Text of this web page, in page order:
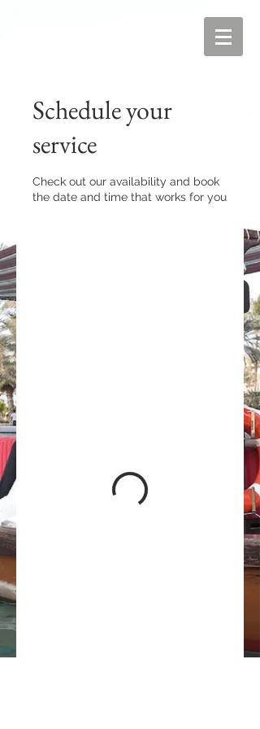
Schedule your
service
Check out our availability and book
the date and time that works for you